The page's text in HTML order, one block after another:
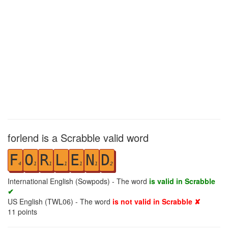
forlend is a Scrabble valid word
F4 O1 R1 L1 E1 N 1 D2
International English (Sowpods) - The word is valid in Scrabble
✔
US English (TWL06) - The word is not valid in Scrabble ✘
11 points